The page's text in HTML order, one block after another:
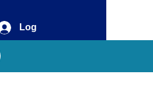
Log In